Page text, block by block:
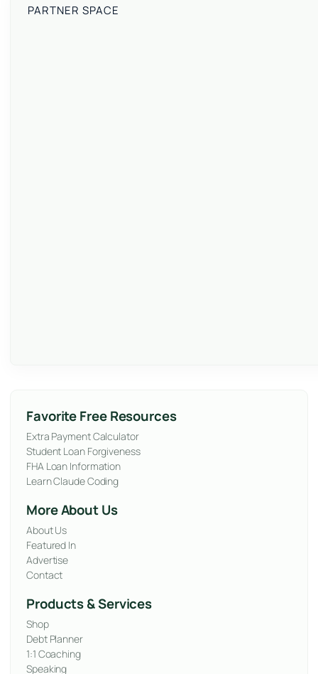
PARTNER SPACE
Favorite Free Resources
Extra Payment Calculator
Student Loan Forgiveness
FHA Loan Information
Learn Claude Coding
More About Us
About Us
Featured In
Advertise
Contact
Products & Services
Shop
Debt Planner
1:1 Coaching
Speaking